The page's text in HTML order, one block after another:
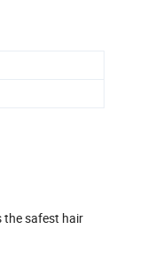
the safest hair